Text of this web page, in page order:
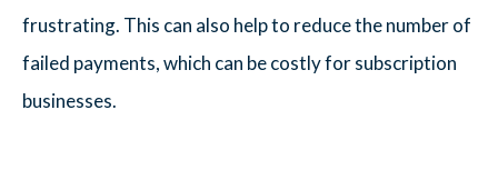
frustrating. This can also help to reduce the number of
failed payments, which can be costly for subscription
businesses.